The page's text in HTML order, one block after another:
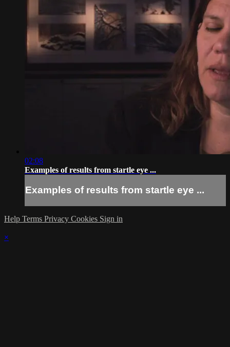
02:08
Examples of results from startle eye ...
Examples of results from startle eye ...
Help Terms Privacy Cookies Sign in
×